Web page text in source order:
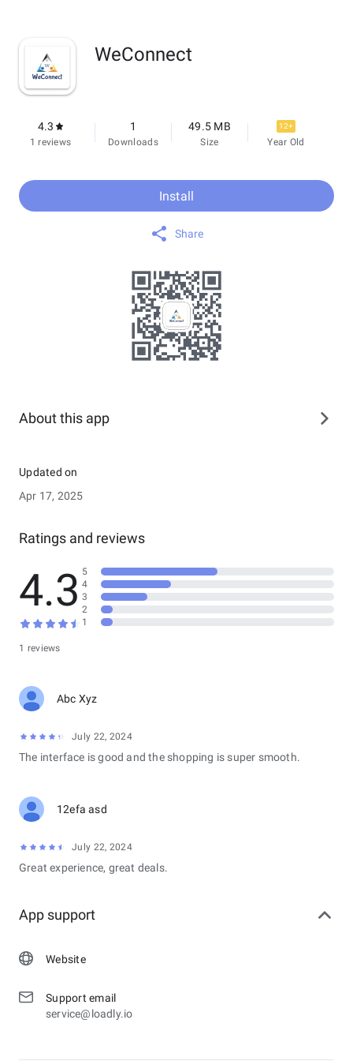
WeConnect
4.3
1 reviews
1
Downloads
49.5 MB
Size
12+
Year Old
Install
Share
About this app
Updated on
Apr 17, 2025
Ratings and reviews
4.3
1 reviews
5
4
3
2
1
Abc Xyz
July 22, 2024
The interface is good and the shopping is super smooth.
12efa asd
July 22, 2024
Great experience, great deals.
App support
Website
Support email
service@loadly.io